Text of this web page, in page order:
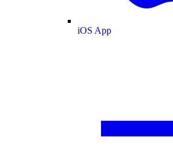
iOS App